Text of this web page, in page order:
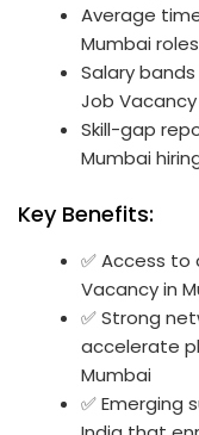
Average
Mumbai roles
Salary
Job
Skill-gap
Mumbai
Key Benefits:
✅ Access
Vacancy in
✅ Strong
accelerate
Mumbai
✅ Emerging